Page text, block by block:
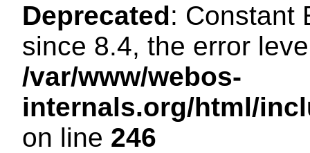
Deprecated: Constant
since 8.4, the error
/var/www/webos-
internals.org/html/
on line 246